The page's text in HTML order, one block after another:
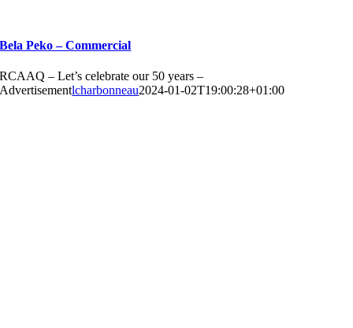
Bela Peko – Commercial
RCAAQ – Let’s celebrate our 50 years –
Advertisementlcharbonneau2024-01-02T19:00:28+01:00